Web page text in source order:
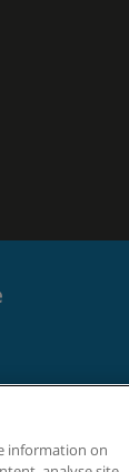
information on